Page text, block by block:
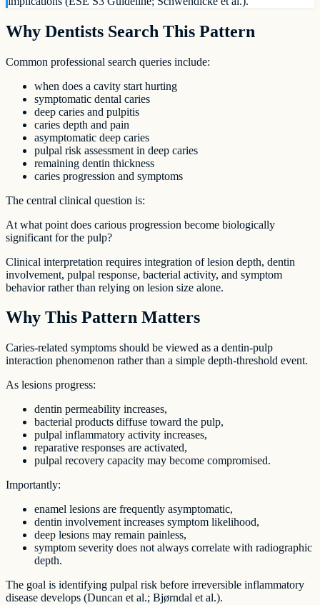
Why Dentists Search This Pattern
Common professional search queries include:
when does a cavity start hurting
symptomatic dental caries
deep caries and pulpitis
caries depth and pain
asymptomatic deep caries
pulpal risk assessment in deep caries
remaining dentin thickness
caries progression and symptoms
The central clinical question is:
At what point does carious progression become biologically
significant for the pulp?
Clinical interpretation requires integration of lesion depth, dentin
involvement, pulpal response, bacterial activity, and symptom
behavior rather than relying on lesion size alone.
Why This Pattern Matters
Caries-related symptoms should be viewed as a dentin-pulp
interaction phenomenon rather than a simple depth-threshold event.
As lesions progress:
dentin permeability increases,
bacterial products diffuse toward the pulp,
pulpal inflammatory activity increases,
reparative responses are activated,
pulpal recovery capacity may become compromised.
Importantly:
enamel lesions are frequently asymptomatic,
dentin involvement increases symptom likelihood,
deep lesions may remain painless,
symptom severity does not always correlate with radiographic
depth.
The goal is identifying pulpal risk before irreversible inflammatory
disease develops (Duncan et al.; Bjørndal et al.).